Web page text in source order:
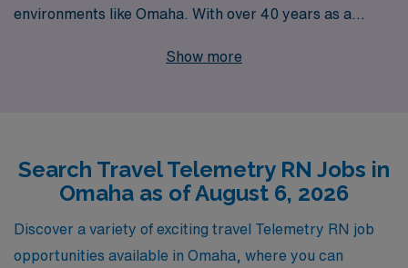
environments like Omaha. With over 40 years as a
than 10,000 healthcare workers annually, connecting
your career but also allow you to experience new
communities. Our commitment to providing
personalized guidance ensures that you have the
support you need throughout your journey, whether
Show more
Search Travel Telemetry RN Jobs in
Omaha as of August 6, 2026
Discover a variety of exciting travel Telemetry RN job
opportunities available in Omaha, where you can